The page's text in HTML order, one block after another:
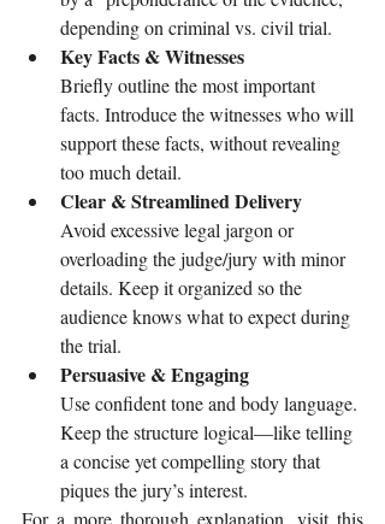
depending on criminal vs. civil trial.
Key Facts & Witnesses
Briefly outline the most important
facts. Introduce the witnesses who will
support these facts, without revealing
too much detail.
Clear & Streamlined Delivery
Avoid excessive legal jargon or
overloading the judge/jury with minor
details. Keep it organized so the
audience knows what to expect during
the trial.
Persuasive & Engaging
Use confident tone and body language.
Keep the structure logical—like telling
a concise yet compelling story that
piques the jury’s interest.